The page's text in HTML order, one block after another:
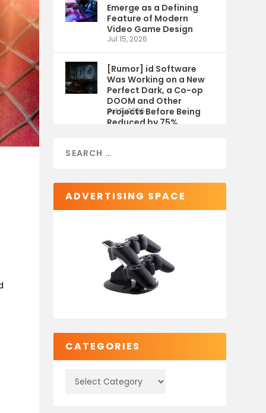
Emerge as a Defining
Feature of Modern
Video Game Design
Jul 15, 2026
[Rumor] id Software
Was Working on a New
Perfect Dark, a Co-op
DOOM and Other
Projects Before Being
Reduced by 75%
Jul 9, 2026
ADVERTISING SPACE
CATEGORIES